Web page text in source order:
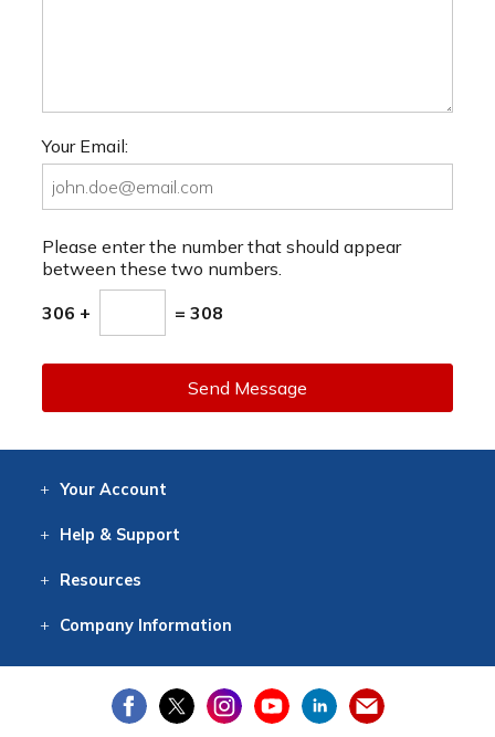
Your Email:
Please enter the number that should appear
between these two numbers.
306 + = 308
Send Message
Your Account
Help & Support
Resources
CompanyInformation